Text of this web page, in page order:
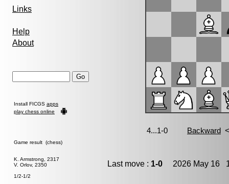
Links
Help
About
Install FICGS apps
play chess online
Game result (chess)
K. Armstrong, 2317
V. Orlov, 2350
1/2-1/2
Last move : 1-0 2026 May 16